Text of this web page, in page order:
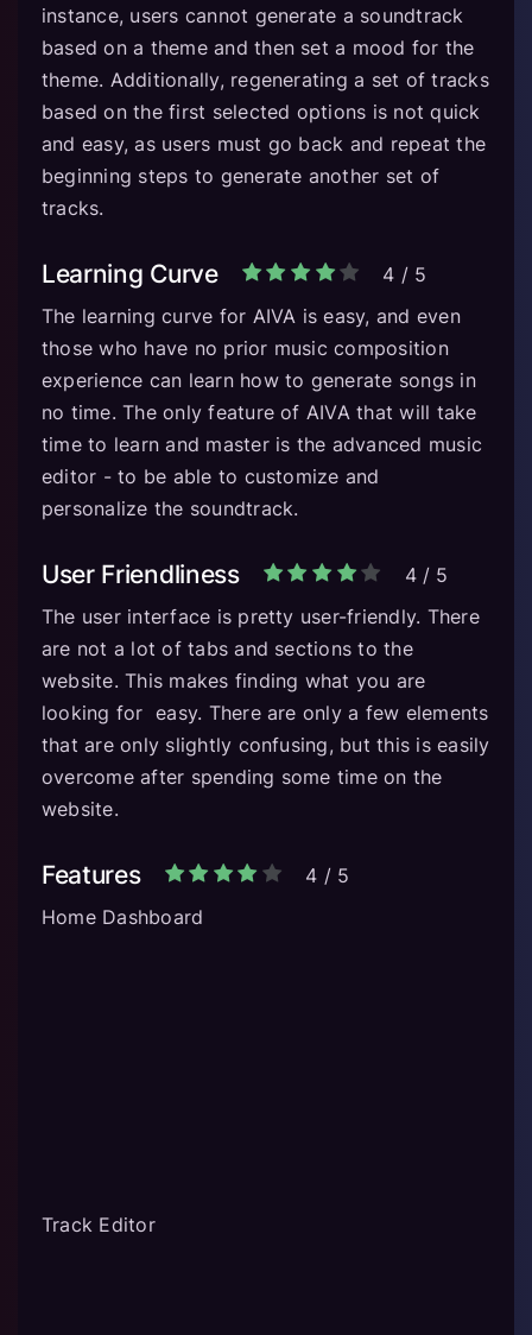
instance, users cannot generate a soundtrack
based on a theme and then set a mood for the
theme. Additionally, regenerating a set of tracks
based on the first selected options is not quick
and easy, as users must go back and repeat the
beginning steps to generate another set of
tracks.
Learning Curve 4 / 5
The learning curve for AIVA is easy, and even
those who have no prior music composition
experience can learn how to generate songs in
no time. The only feature of AIVA that will take
time to learn and master is the advanced music
editor - to be able to customize and
personalize the soundtrack.
User Friendliness 4/ 5
The user interface is pretty user-friendly. There
are not a lot of tabs and sections to the
website. This makes finding what you are
looking for easy. There are only a few elements
that are only slightly confusing, but this is easily
overcome after spending some time on the
website.
Features 4 / 5
Home Dashboard
Track Editor